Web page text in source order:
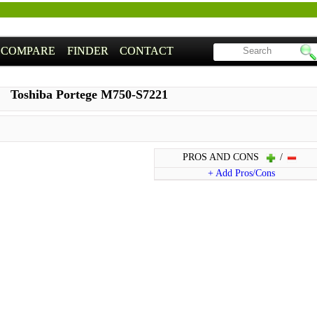
COMPARE FINDER CONTACT
Toshiba Portege M750-S7221
PROS AND CONS
/
+ Add Pros/Cons